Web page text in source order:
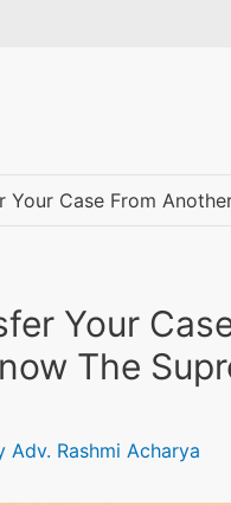
Your Case From
Your
The
Adv. Rashmi Acharya